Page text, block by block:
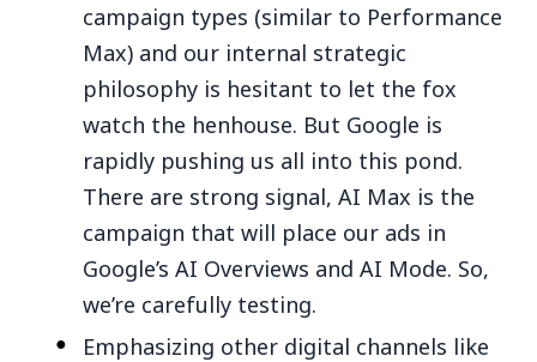
campaign types (similar to Performance
Max) and our internal strategic
philosophy is hesitant to let the fox
watch the henhouse. But Google is
rapidly pushing us all into this pond.
There are strong signal, AI Max is the
campaign that will place our ads in
Google’s AI Overviews and AI Mode. So,
we’re carefully testing.
Emphasizing other digital channels like